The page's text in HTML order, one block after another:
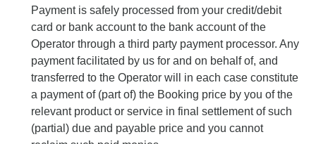
Payment is safely processed from your credit/debit
card or bank account to the bank account of the
Operator through a third party payment processor. Any
payment facilitated by us for and on behalf of, and
transferred to the Operator will in each case constitute
a payment of (part of) the Booking price by you of the
relevant product or service in final settlement of such
(partial) due and payable price and you cannot